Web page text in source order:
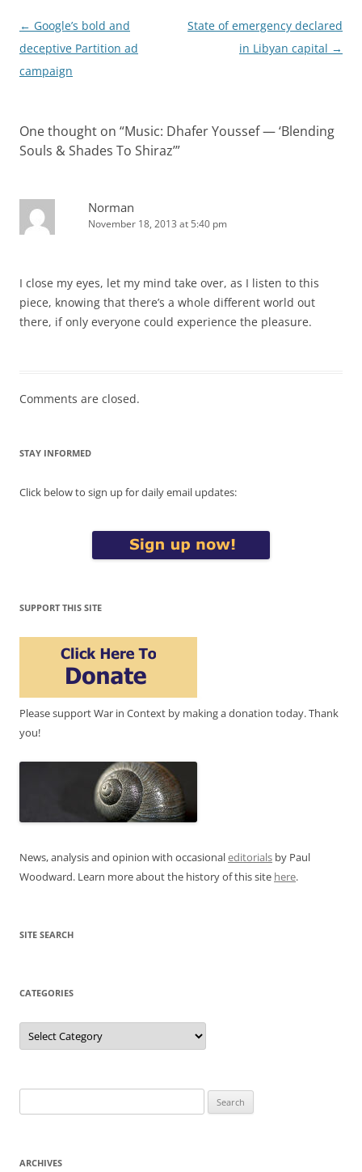
Post
navigation
← Google’s bold and
deceptive Partition ad
campaign
State of emergency declared
in Libyan capital →
One thought on “Music: Dhafer Youssef — ‘Blending
Souls & Shades To Shiraz’”
Norman
November 18, 2013 at 5:40 pm
I close my eyes, let my mind take over, as I listen to this
piece, knowing that there’s a whole different world out
there, if only everyone could experience the pleasure.
Comments are closed.
STAY INFORMED
Click below to sign up for daily email updates:
SUPPORT THIS SITE
Please support War in Context by making a donation today. Thank
you!
News, analysis and opinion with occasionaleditorials by Paul
Woodward. Learn more about the history of this site here.
SITE SEARCH
CATEGORIES
Categories
for:
ARCHIVES